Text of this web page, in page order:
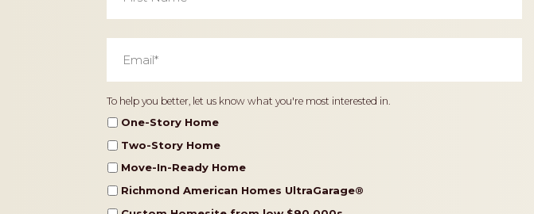
Email *
Home
Type
To help you better, let us know what you're most interested in.
One-Story Home
Two-Story Home
Move-In-Ready Home
Richmond American Homes UltraGarage®️